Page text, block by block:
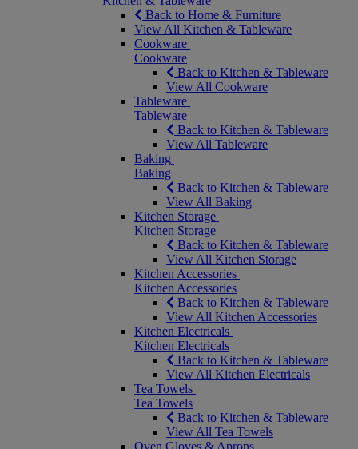
Back to Home & Furniture
View All Kitchen & Tableware
Cookware
Cookware
Back to Kitchen & Tableware
View All Cookware
Tableware
Tableware
Back to Kitchen & Tableware
View All Tableware
Baking
Baking
Back to Kitchen & Tableware
View All Baking
Kitchen Storage
Kitchen Storage
Back to Kitchen & Tableware
View All Kitchen Storage
Kitchen Accessories
Kitchen Accessories
Back to Kitchen & Tableware
View All Kitchen Accessories
Kitchen Electricals
Kitchen Electricals
Back to Kitchen & Tableware
View All Kitchen Electricals
Tea Towels
Tea Towels
Back to Kitchen & Tableware
View All Tea Towels
Oven Gloves & Aprons